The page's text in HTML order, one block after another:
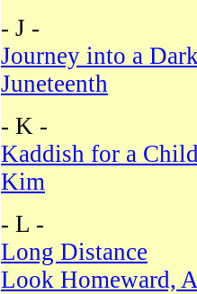
- J -
Journey into a
Juneteenth
- K -
Kaddish for a
Kim
- L -
Long Distance
Look Homeward,